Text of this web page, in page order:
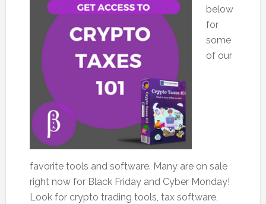
below
for
some
of our
favorite tools and software. Many are on sale
right now for Black Friday and Cyber Monday!
Look for crypto trading tools, tax software,